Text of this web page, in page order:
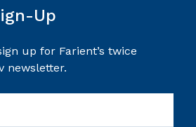
Up
up for Farient’s twice
newsletter.